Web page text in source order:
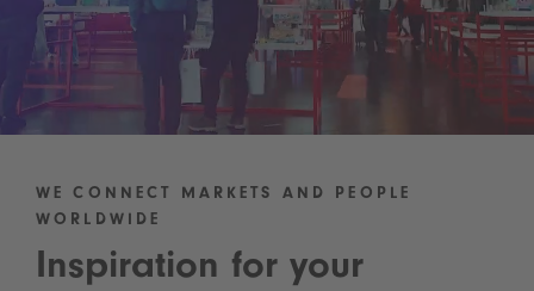
WE CONNECT MARKETS AND PEOPLE
WORLDWIDE
Inspiration for your